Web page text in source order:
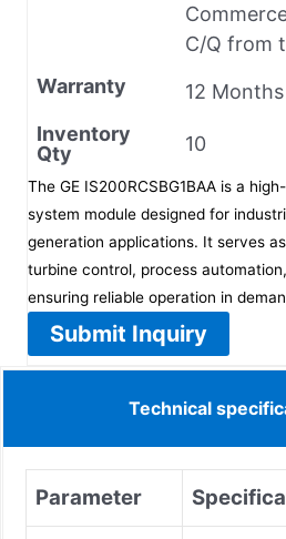
C/Q from
Warranty
12 Months
Inventory
Qty
10
The GE IS200RCSBG1BAA is a
system module designed for
generation applications. It serves
turbine control, process
ensuring reliable operation in
Submit Inquiry
Technical
Parameter